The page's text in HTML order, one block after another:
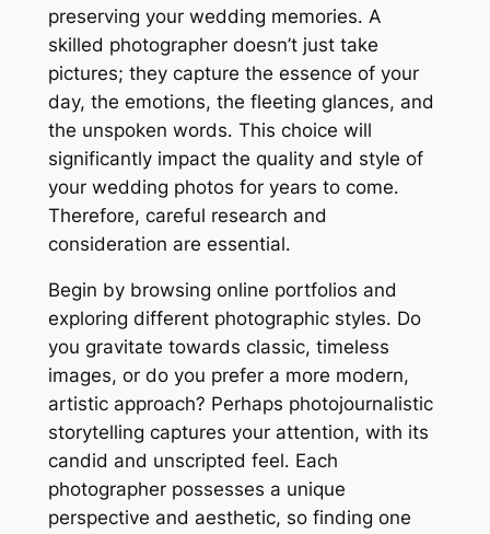
preserving your wedding memories․ A
skilled photographer doesn’t just take
pictures; they capture the essence of your
day, the emotions, the fleeting glances, and
the unspoken words․ This choice will
significantly impact the quality and style of
your wedding photos for years to come․
Therefore, careful research and
consideration are essential․
Begin by browsing online portfolios and
exploring different photographic styles․ Do
you gravitate towards classic, timeless
images, or do you prefer a more modern,
artistic approach? Perhaps photojournalistic
storytelling captures your attention, with its
candid and unscripted feel․ Each
photographer possesses a unique
perspective and aesthetic, so finding one